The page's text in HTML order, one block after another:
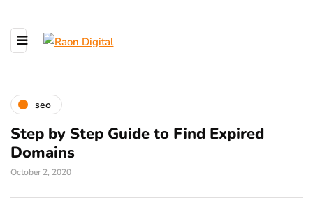
seo
Step by Step Guide to Find Expired
Domains
October 2, 2020